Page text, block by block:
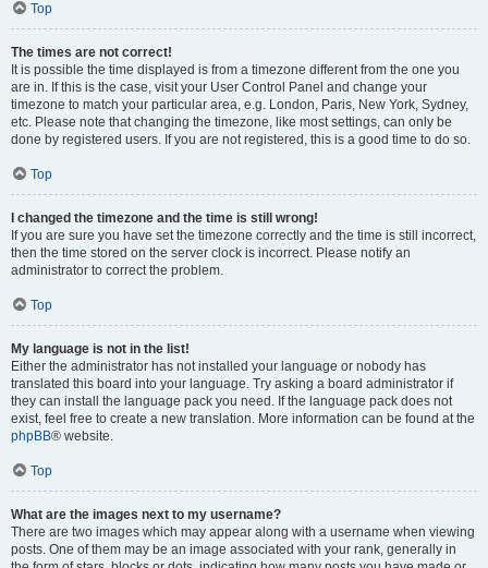
Top
The times are not correct!
It is possible the time displayed is from a timezone different from the one you
are in. If this is the case, visit your User Control Panel and change your
timezone to match your particular area, e.g. London, Paris, New York, Sydney,
etc. Please note that changing the timezone, like most settings, can only be
done by registered users. If you are not registered, this is a good time to do so.
Top
I changed the timezone and the time is still wrong!
If you are sure you have set the timezone correctly and the time is still incorrect,
then the time stored on the server clock is incorrect. Please notify an
administrator to correct the problem.
Top
My language is not in the list!
Either the administrator has not installed your language or nobody has
translated this board into your language. Try asking a board administrator if
they can install the language pack you need. If the language pack does not
exist, feel free to create a new translation. More information can be found at the
phpBB® website.
Top
What are the images next to my username?
There are two images which may appear along with a username when viewing
posts. One of them may be an image associated with your rank, generally in